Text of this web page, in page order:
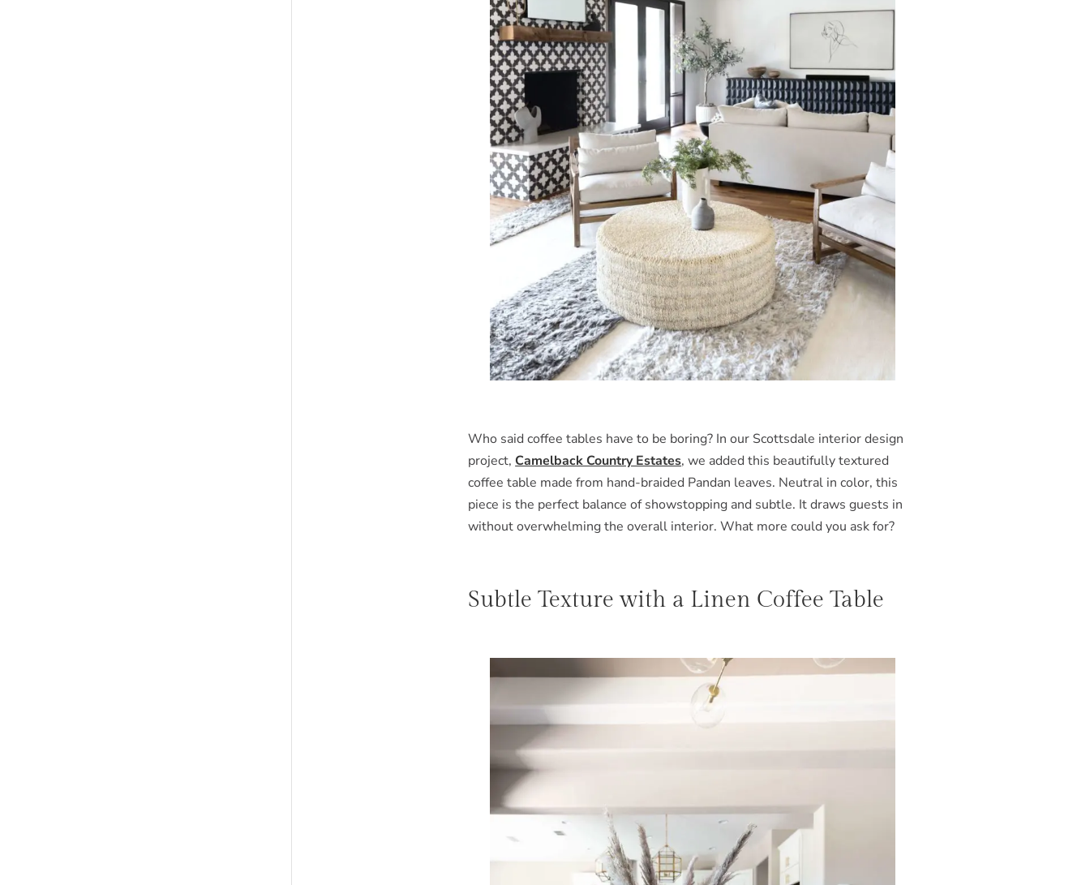
Who said coffee tables have to be boring? In our Scottsdale interior design
project,Camelback Country Estates, we added this beautifully textured
coffee table made from hand-braided Pandan leaves. Neutral in color, this
piece is the perfect balance of showstopping and subtle. It draws guests in
without overwhelming the overall interior. What more could you ask for?
Subtle Texture with a Linen Coffee Table